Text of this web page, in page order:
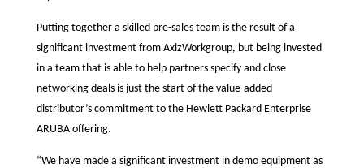
Putting together a skilled pre-sales team is the result of a
significant investment from AxizWorkgroup, but being invested
in a team that is able to help partners specify and close
networking deals is just the start of the value-added
distributor’s commitment to the Hewlett Packard Enterprise
ARUBA offering.
“We have made a significant investment in demo equipment as